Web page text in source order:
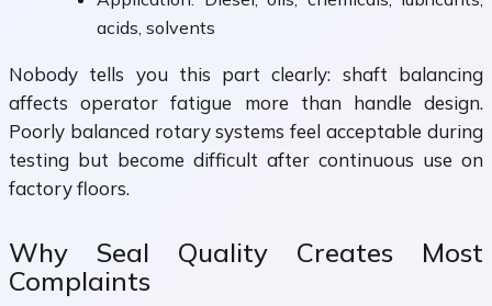
acids, solvents
Nobody tells you this part clearly: shaft balancing
affects operator fatigue more than handle design.
Poorly balanced rotary systems feel acceptable during
testing but become difficult after continuous use on
factory floors.
Why Seal Quality Creates Most
Complaints